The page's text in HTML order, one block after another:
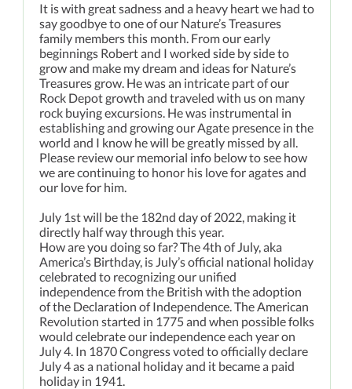
It is with great sadness and a heavy heart we had to
say goodbye to one of our Nature’s Treasures
family members this month. From our early
beginnings Robert and I worked side by side to
grow and make my dream and ideas for Nature’s
Treasures grow. He was an intricate part of our
Rock Depot growth and traveled with us on many
rock buying excursions. He was instrumental in
establishing and growing our Agate presence in the
world and I know he will be greatly missed by all.
Please review our memorial info below to see how
we are continuing to honor his love for agates and
our love for him.
July 1st will be the 182nd day of 2022, making it
directly half way through this year.
How are you doing so far? The 4th of July, aka
America’s Birthday, is July’s official national holiday
celebrated to recognizing our unified
independence from the British with the adoption
of the Declaration of Independence. The American
Revolution started in 1775 and when possible folks
would celebrate our independence each year on
July 4. In 1870 Congress voted to officially declare
July 4 as a national holiday and it became a paid
holiday in 1941.